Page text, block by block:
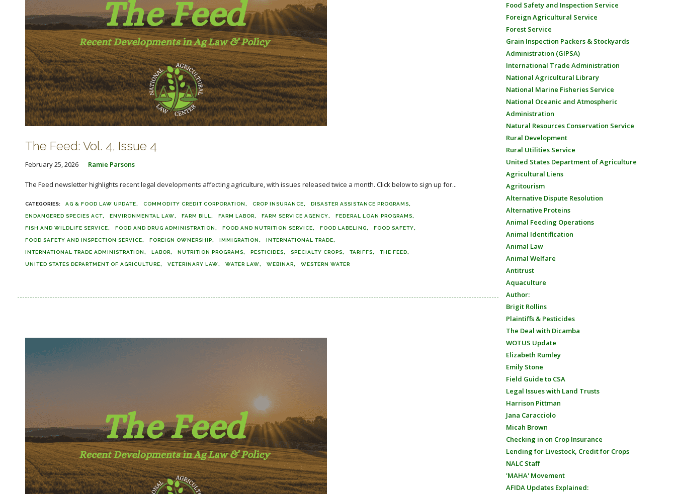
The Feed: Vol. 4, Issue 4
February 25, 2026 Ramie Parsons
The Feed newsletter highlights recent legal developments affecting agriculture, with issues released twice a month. Click below to sign up for...
AG & FOOD LAW UPDATE COMMODITY CREDIT CORPORATION CROP INSURANCE DISASTER ASSISTANCE PROGRAMS
ENDANGERED SPECIES ACT ENVIRONMENTAL LAW FARM BILL FARM LABOR FARM SERVICE AGENCY FEDERAL LOAN PROGRAMS
FISH AND WILDLIFE SERVICE FOOD AND DRUG ADMINISTRATION FOOD AND NUTRITION SERVICE FOOD LABELING FOOD SAFETY
FOOD SAFETY AND INSPECTION SERVICE FOREIGN OWNERSHIP IMMIGRATION INTERNATIONAL TRADE
INTERNATIONAL TRADE ADMINISTRATION LABOR NUTRITION PROGRAMS PESTICIDES SPECIALTY CROPS TARIFFS THE FEED
UNITED STATES DEPARTMENT OF AGRICULTURE VETERINARY LAW WATER LAW WEBINAR WESTERN WATER
Food Safety and Inspection Service
Foreign Agricultural Service
Forest Service
Grain Inspection Packers & Stockyards
Administration (GIPSA)
International Trade Administration
National Agricultural Library
National Marine Fisheries Service
National Oceanic and Atmospheric
Administration
Natural Resources Conservation Service
Rural Development
Rural Utilities Service
United States Department of Agriculture
Agricultural Liens
Agritourism
Alternative Dispute Resolution
Alternative Proteins
Animal Feeding Operations
Animal Identification
Animal Law
Animal Welfare
Antitrust
Aquaculture
Author:
Brigit Rollins
Plaintiffs & Pesticides
The Deal with Dicamba
WOTUS Update
Elizabeth Rumley
Emily Stone
Field Guide to CSA
Legal Issues with Land Trusts
Harrison Pittman
Jana Caracciolo
Micah Brown
Checking in on Crop Insurance
Lending for Livestock, Credit for Crops
NALC Staff
'MAHA' Movement
AFIDA Updates Explained: